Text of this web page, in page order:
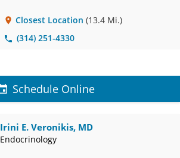
Closest Location (13.4 Mi.)
(314) 251-4330
Schedule Online
Irini E. Veronikis, MD
Endocrinology